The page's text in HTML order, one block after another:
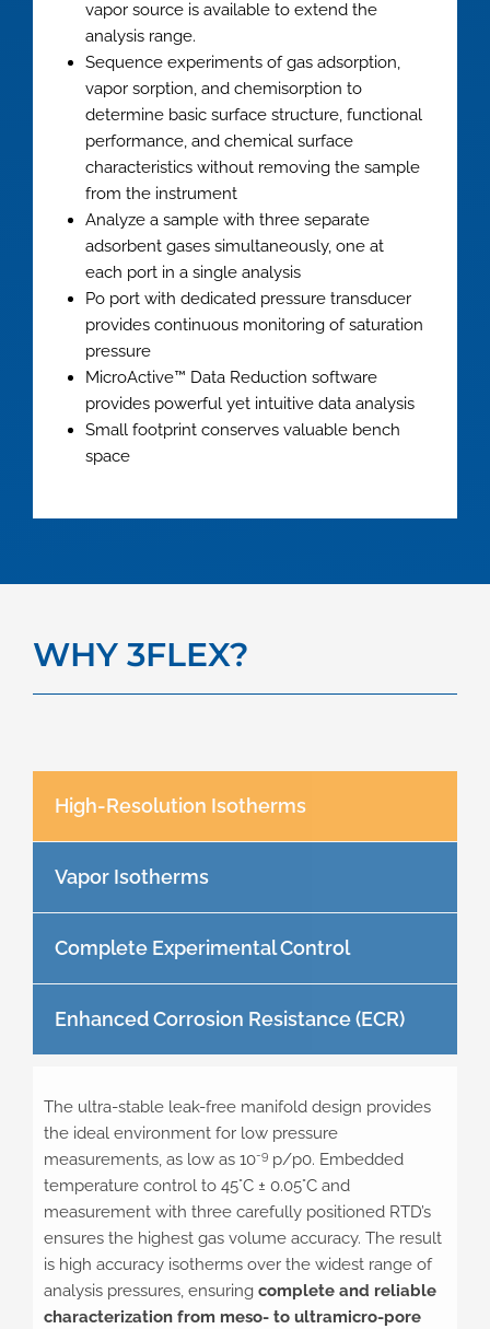
vapor source is available to extend the
analysis range.
Sequence experiments of gas adsorption,
vapor sorption, and chemisorption to
determine basic surface structure, functional
performance, and chemical surface
characteristics without removing the sample
from the instrument
Analyze a sample with three separate
adsorbent gases simultaneously, one at
each port in a single analysis
Po port with dedicated pressure transducer
provides continuous monitoring of saturation
pressure
MicroActive™ Data Reduction software
provides powerful yet intuitive data analysis
Small footprint conserves valuable bench
space
WHY 3FLEX?
High-Resolution Isotherms
Vapor Isotherms
Complete Experimental Control
Enhanced Corrosion Resistance (ECR)
The ultra-stable leak-free manifold design provides
the ideal environment for low pressure
measurements, as low as 10-9 p/p0. Embedded
temperature control to 45°C ± 0.05°C and
measurement with three carefully positioned RTD’s
ensures the highest gas volume accuracy. The result
is high accuracy isotherms over the widest range of
analysis pressures, ensuring complete and reliable
characterization from meso- to ultramicro-pore